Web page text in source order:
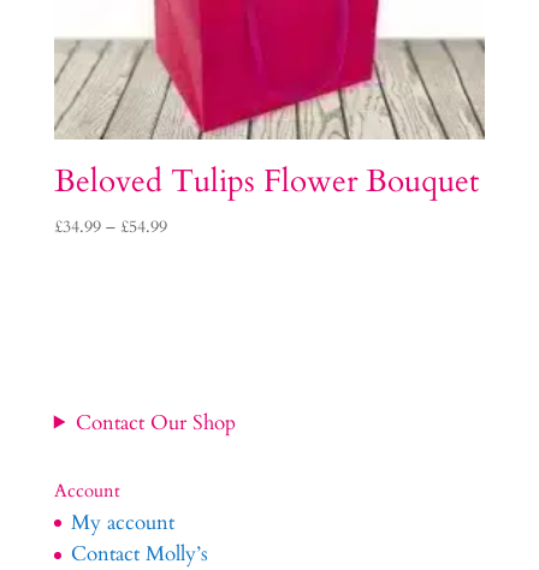
Beloved Tulips Flower Bouquet
£34.99 – £54.99Price
Contact Our Shop
Account
My account
Contact Molly’s